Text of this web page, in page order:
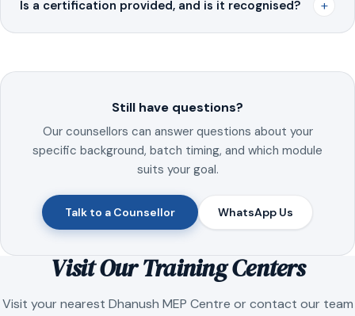
Is a certification provided, and is it recognised? +
Still have questions?
Our counsellors can answer questions about your
specific background, batch timing, and which module
suits your goal.
Talk to a Counsellor WhatsApp Us
Visit Our Training Centers
Visit your nearest Dhanush MEP Centre or contact our team